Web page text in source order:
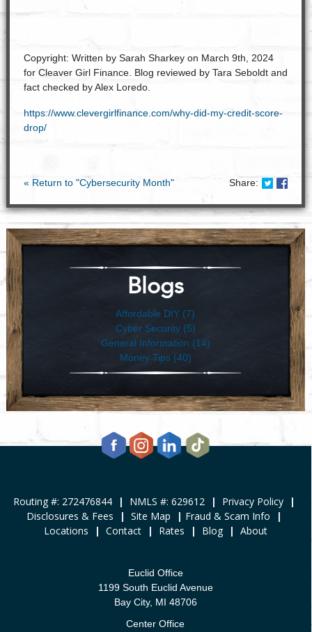
Copyright: Written by Sarah Sharkey on March 9th, 2024
for Cleaver Girl Finance. Blog reviewed by Tara Seboldt and
fact checked by Alex Loredo.
https://www.clevergirlfinance.com/why-did-my-credit-score-
drop/
« Return to "Cybersecurity Month" Share: Share
Blogs
Affordable DIY (7)
Cyber Security (5)
General Information (14)
Money Tips (40)
Routing #: 272476844 | NMLS #: 629612 | Privacy Policy
|
Disclosures & Fees
| Site Map | Fraud & Scam Info
|
Locations
| Contact | Rates | Blog | About
Euclid Office
1199 South Euclid Avenue
Bay City, MI 48706
Center Office